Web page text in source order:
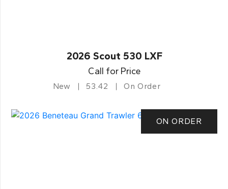
2026 Scout 530 LXF
Call for Price
New 53.42 On Order
ON ORDER